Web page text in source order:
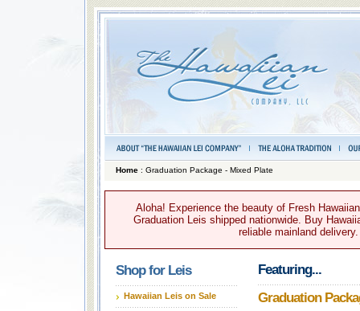
Home: Graduation Package - Mixed Plate
Aloha! Experience the beauty of Fresh
Graduation Leis shipped nationwide. Buy
reliable mainland
Shop for Leis
Hawaiian Leis on Sale
Featuring...
Graduation